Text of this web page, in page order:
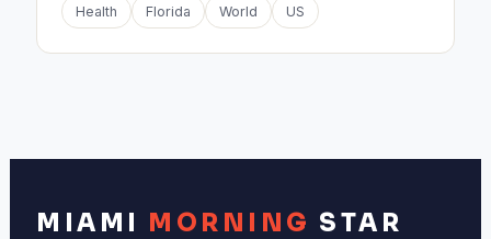
Health Florida World US
MIAMI MORNING STAR